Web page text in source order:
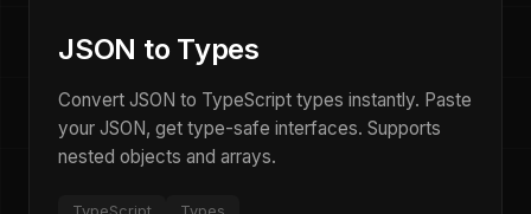
JSON to Types
Convert JSON to TypeScript types instantly. Paste
your JSON, get type-safe interfaces. Supports
nested objects and arrays.